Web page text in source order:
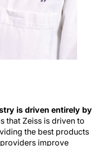
is driven entirely by
that Zeiss is driven to
the best products
improve